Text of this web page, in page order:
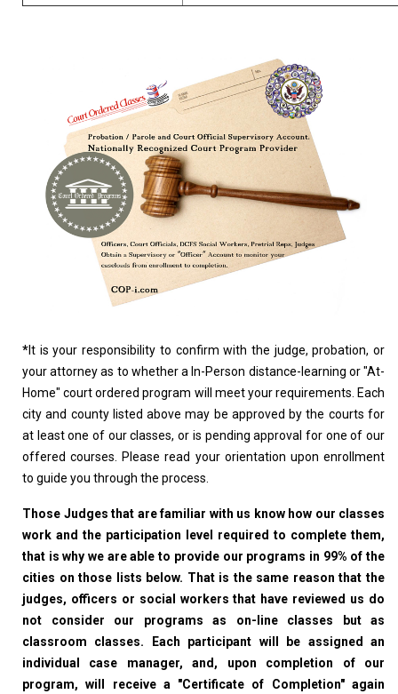
*It is your responsibility to confirm with the judge, probation, or
your attorney as to whether a In-Person distance-learning or "At-
Home" court ordered program will meet your requirements. Each
city and county listed above may be approved by the courts for
at least one of our classes, or is pending approval for one of our
offered courses. Please read your orientation upon enrollment
to guide you through the process.
Those Judges that are familiar with us know how our classes
work and the participation level required to complete them,
that is why we are able to provide our programs in 99% of the
cities on those lists below. That is the same reason that the
judges, officers or social workers that have reviewed us do
not consider our programs as on-line classes but as
classroom classes. Each participant will be assigned an
individual case manager, and, upon completion of our
program, will receive a "Certificate of Completion" again